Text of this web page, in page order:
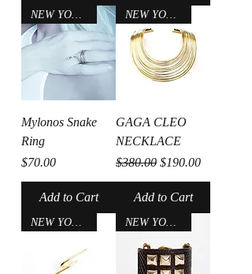
Mylonos Snake
Ring
Price
$70.00
Add to Cart
GAGA CLEO
NECKLACE
Regular Price
$380.00 Sale Price
$190.00
Add to Cart